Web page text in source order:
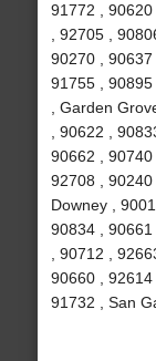
91772 ,
, 92705 ,
90270 , 90637
91755 ,
, Garden
, 90622 ,
90662 , 90740
92708 , 90240
Downey ,
90834 ,
, 90712 ,
90660 , 92614
91732 , San